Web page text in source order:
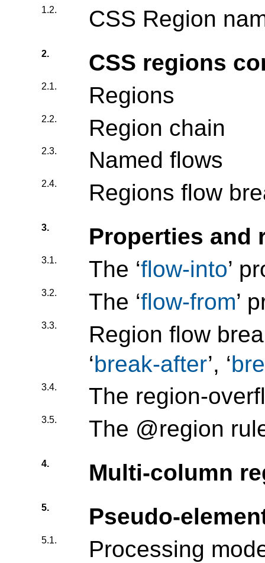
1.2. CSS Region
2. CSS regions
2.1. Regions
2.2. Region chain
2.3. Named flows
2.4. Regions flow
3. Properties and
3.1. The ‘flow-into’
3.2. The ‘flow-from’
3.3.
Region flow
‘break-after’, ‘
3.4. The region-
3.5. The @region
4. Multi-column
5. Pseudo-
5.1. Processing